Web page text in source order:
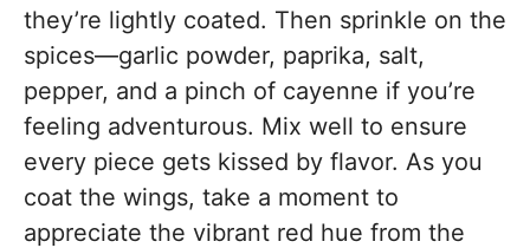
they’re lightly coated. Then sprinkle on the
spices—garlic powder, paprika, salt,
pepper, and a pinch of cayenne if you’re
feeling adventurous. Mix well to ensure
every piece gets kissed by flavor. As you
coat the wings, take a moment to
appreciate the vibrant red hue from the